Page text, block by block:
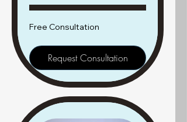
Free
Consultation
Free Consultation
Request Consultation